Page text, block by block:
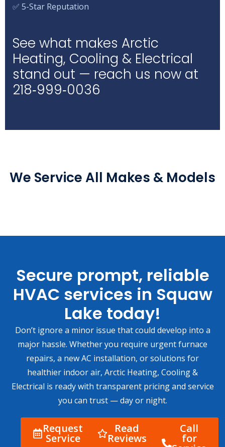
✅ 5-Star Reputation
See what makes Arctic
Heating, Cooling & Electrical
stand out — reach us now at
218‑999‑0036
We Service All Makes & Models
Secure prompt, reliable
HVAC services in Squaw
Lake today!
Don’t ignore a minor issue that could develop into a
major hassle. Whether you require urgent furnace
repairs, a new AC installation, or solutions for
healthier indoor air, Arctic Heating, Cooling &
Electrical is ready with transparent pricing and service
you can trust — day or night.
Request
Service
Read
Reviews
Call
for